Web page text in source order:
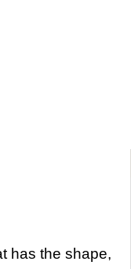
has the shape,